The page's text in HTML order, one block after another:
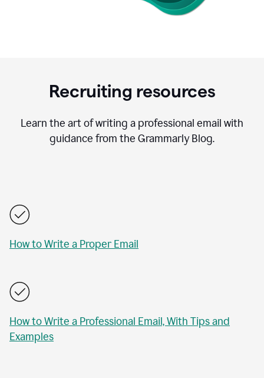
Recruiting resources
Learn the art of writing a professional email with
guidance from the Grammarly Blog.
How to Write a Proper Email
How to Write a Professional Email, With Tips and
Examples